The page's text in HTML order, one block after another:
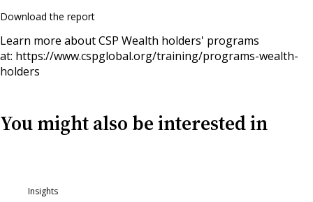
Download the report
Learn more about CSP Wealth holders' programs
at: https://www.cspglobal.org/training/programs-wealth-
holders
You might also be interested in
Insights